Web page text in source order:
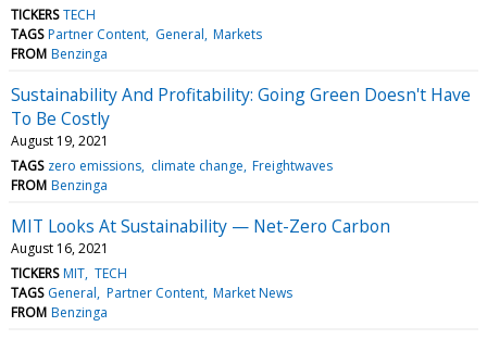
TICKERS TECH
TAGS Partner Content General Markets
FROM Benzinga
Sustainability And Profitability: Going Green Doesn't Have
To Be Costly
August 19, 2021
TAGS zero emissions climate change Freightwaves
FROM Benzinga
MIT Looks At Sustainability — Net-Zero Carbon
August 16, 2021
TICKERS MIT TECH
TAGS General Partner Content Market News
FROM Benzinga